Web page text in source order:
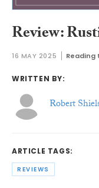
Review:
16 MAY 2025 Reading
WRITTEN BY:
Robert
ARTICLE TAGS:
REVIEWS